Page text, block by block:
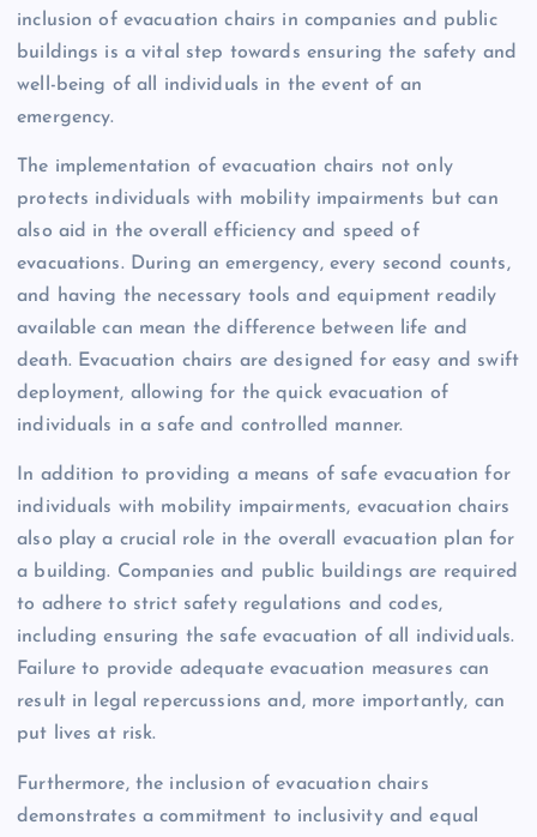
inclusion of evacuation chairs in companies and public
buildings is a vital step towards ensuring the safety and
well-being of all individuals in the event of an
emergency.
The implementation of evacuation chairs not only
protects individuals with mobility impairments but can
also aid in the overall efficiency and speed of
evacuations. During an emergency, every second counts,
and having the necessary tools and equipment readily
available can mean the difference between life and
death. Evacuation chairs are designed for easy and swift
deployment, allowing for the quick evacuation of
individuals in a safe and controlled manner.
In addition to providing a means of safe evacuation for
individuals with mobility impairments, evacuation chairs
also play a crucial role in the overall evacuation plan for
a building. Companies and public buildings are required
to adhere to strict safety regulations and codes,
including ensuring the safe evacuation of all individuals.
Failure to provide adequate evacuation measures can
result in legal repercussions and, more importantly, can
put lives at risk.
Furthermore, the inclusion of evacuation chairs
demonstrates a commitment to inclusivity and equal